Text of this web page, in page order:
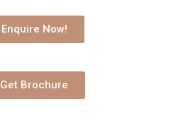
Enquire Now!
Get Brochure